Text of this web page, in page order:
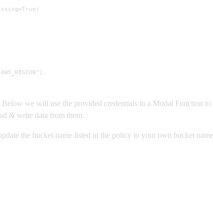
Below we will use the provided credentials in a Modal Function
& write data from them.
the bucket name listed in the policy to your own bucket